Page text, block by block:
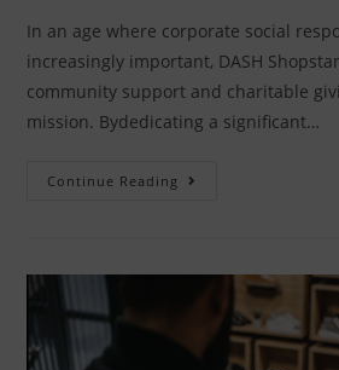
In an age where corporate social
increasingly important, DASH
community support and charitable
mission. Bydedicating a significant…
Continue Reading